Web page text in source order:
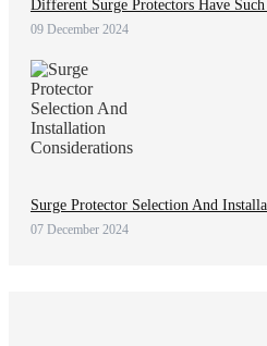
Different Surge Protectors Have
09 December 2024
Surge Protector Selection And
07 December 2024